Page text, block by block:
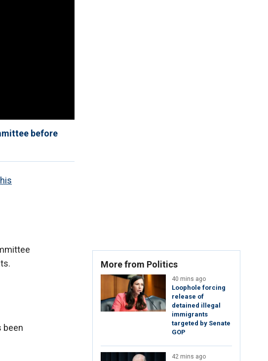
before
his
been
More from Politics
40 mins ago
Loophole forcing
release of
detained illegal
immigrants
targeted by Senate
GOP
42 mins ago